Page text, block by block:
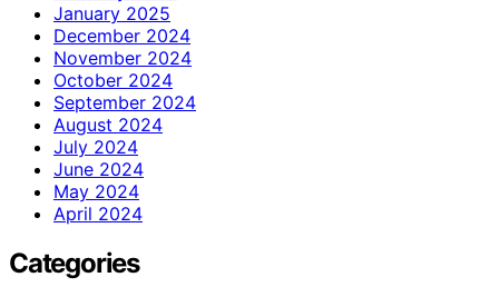
January 2025
December 2024
November 2024
October 2024
September 2024
August 2024
July 2024
June 2024
May 2024
April 2024
Categories